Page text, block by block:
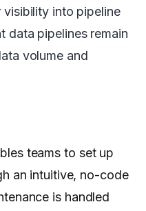
visibility into pipeline
data pipelines remain
volume and
teams to set up
an intuitive, no-code
is handled